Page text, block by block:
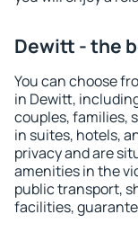
Dewitt - the
You can choose
in Dewitt,
couples, families,
in suites, hotels,
privacy and are
amenities in the
public transport,
facilities,